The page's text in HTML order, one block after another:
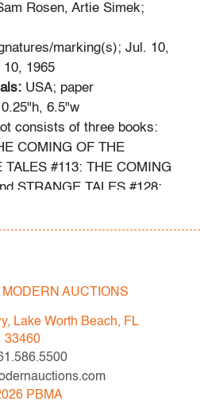
Rosen, Artie Simek;
marking(s); Jul. 10,
10, 1965
USA; paper
6.5"w
consists of three books:
COMING OF THE
#113: THE COMING
STRANGE TALES #128:
amulet is referred to as the
has been obtained using
cbcscomics.com,
provided on the slab of
AUCTIONS
Lake Worth Beach, FL
33460
PBMA